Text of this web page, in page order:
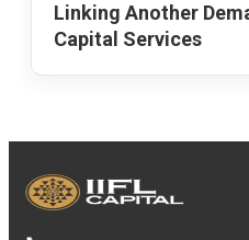
Linking Another
Capital Services